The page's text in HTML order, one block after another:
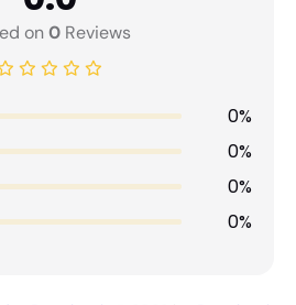
on0Reviews
0%
0%
0%
0%